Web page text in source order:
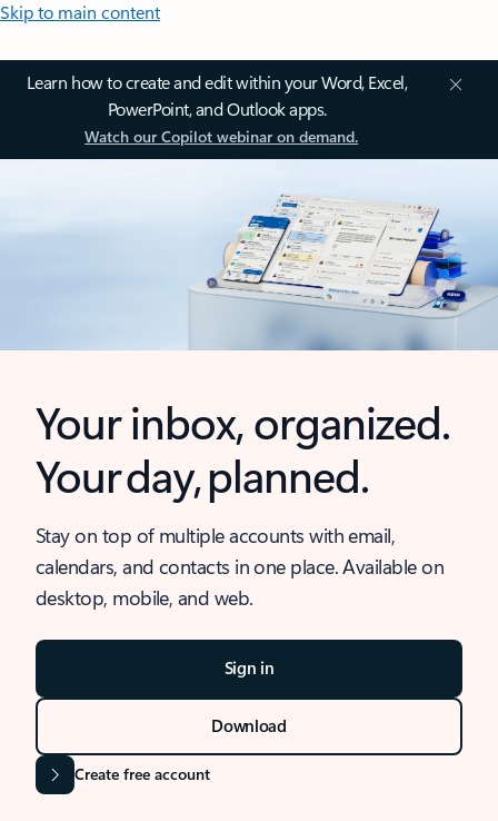
Skip to main content
Learn how to create and edit within your Word, Excel,
PowerPoint, and Outlook apps.
Watch our Copilot webinar on demand.
Your inbox, organized.
Your day, planned.
Stay on top of multiple accounts with email,
calendars, and contacts in one place. Available on
desktop, mobile, and web.
Sign in
Download
Create free account